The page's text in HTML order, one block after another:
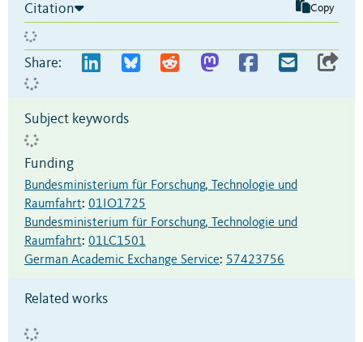
Citation Copy
Share:
Subject keywords
Funding
Bundesministerium für Forschung, Technologie und
Raumfahrt: 01IO1725
Bundesministerium für Forschung, Technologie und
Raumfahrt: 01LC1501
German Academic Exchange Service: 57423756
Related works